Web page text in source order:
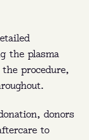
the plasma
procedure,
donors
to